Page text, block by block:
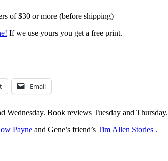
of $30 or more (before shipping)
If we use yours you get a free print.
Email
Book reviews Tuesday and Thursday.
Payne and Gene’s friend’s Tim Allen Stories .